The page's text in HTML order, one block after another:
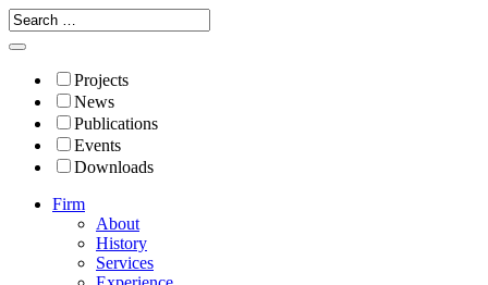
Projects
News
Publications
Events
Downloads
Firm
About
History
Services